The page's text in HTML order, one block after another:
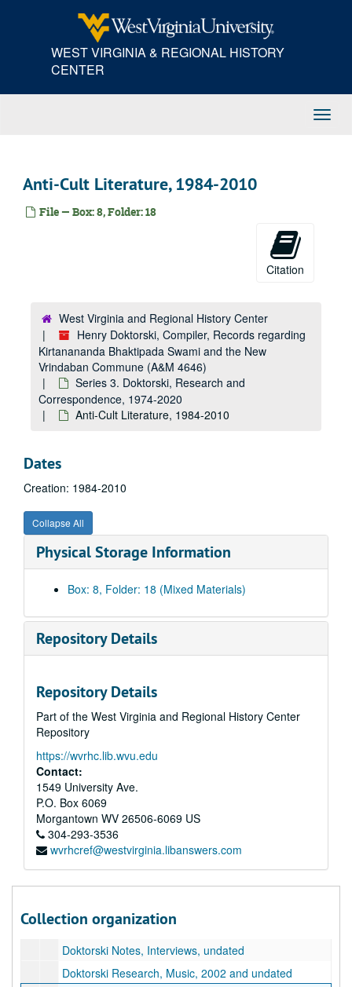
WEST VIRGINIA & REGIONAL HISTORY
CENTER
Anti-Cult Literature, 1984-2010
File — Box: 8, Folder: 18
Citation
West Virginia and Regional History Center
Henry Doktorski, Compiler, Records regarding
Kirtanananda Bhaktipada Swami and the New
Vrindaban Commune (A&M 4646)
Series 3. Doktorski, Research and
Correspondence, 1974-2020
Anti-Cult Literature, 1984-2010
Dates
Creation: 1984-2010
Collapse All
Physical Storage Information
Box: 8, Folder: 18 (Mixed Materials)
Repository Details
Repository Details
Part of the West Virginia and Regional History Center
Repository
https://wvrhc.lib.wvu.edu
Contact:
1549 University Ave.
P.O. Box 6069
Morgantown WV 26506-6069 US
304-293-3536
wvrhcref@westvirginia.libanswers.com
Collection organization
Series 1. New Vrindaban, Records
Series 1. New Vrindaban, Records, 1967-2015 and undated
Series 2. Bhaktipada, Personal Papers and Correspondence
Series 2. Bhaktipada, Personal Papers and Correspondence, 1949-2011 and undated
Doktorski Correspondence with Drescher, 2002-2003, 2002-2003
Doktorski Correspondence with Drescher, 2004, 2004
Doktorski Correspondence with Drescher, 2006-2007, 2006-2007
Doktorski Correspondence with Drescher, 2008-2009, 2008-2009
Doktorski Correspondence with Drescher, 2010-2017, 2010-2017
Doktorski Correspondence with Eric Johanson, 2014
Doktorski Correspondence, Miscellaneous, 1993-2020
Doktorski, Essays, 1993-2002 and undated
Doktorski Notes, Miscellaneous, undated
Doktorski Notes, Interviews, undated
Doktorski Research, Music, 2002 and undated